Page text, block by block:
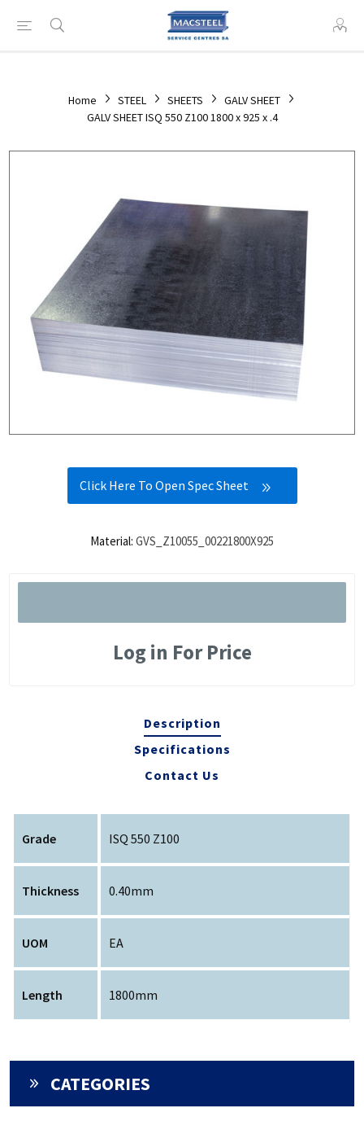
Home STEEL SHEETS
GALV SHEET
GALV SHEET ISQ 550 Z100 1800 x 925 x .4
Click Here To Open Spec Sheet
Material: GVS_Z10055_00221800X925
Log in For Price
Description
Specifications
Contact Us
Grade ISQ 550 Z100
Thickness 0.40mm
UOM EA
Length 1800mm
CATEGORIES